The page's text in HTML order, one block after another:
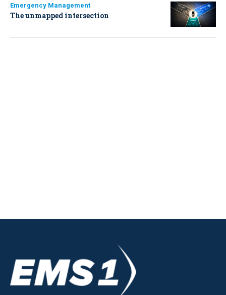
Emergency Management
The unmapped intersection